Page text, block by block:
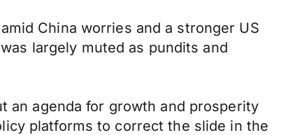
China worries and a stronger US
largely muted as pundits and
an agenda for growth and prosperity
platforms to correct the slide in the